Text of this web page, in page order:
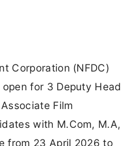
Corporation (NFDC)
for 3 Deputy Head
Film
with M.Com, M.A,
from 23 April 2026 to